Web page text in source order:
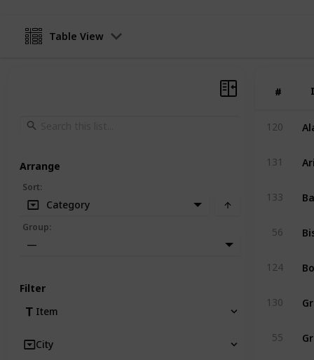
Table View
#
#
120
131
133
56
124
130
55
Arrange
Sort:
Category
Group:
—
Filter
Item
City